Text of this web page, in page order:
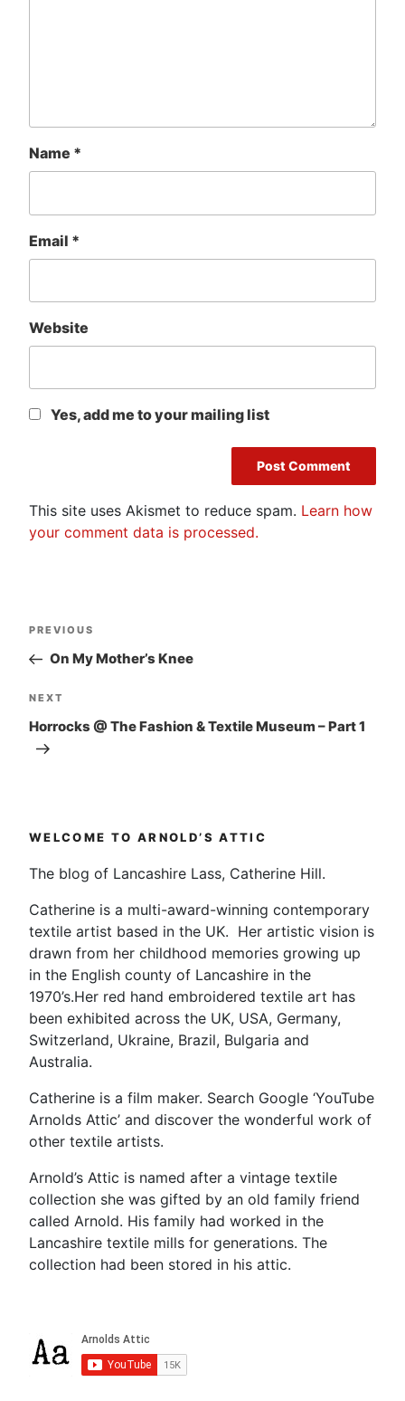
Name *
Email *
Website
Yes, add me to your mailing list
This site uses Akismet to reduce spam. Learn how
your comment data is processed.
Post
navigation
Previous
Post
PREVIOUS
On My Mother’s Knee
Next
Post
NEXT
Horrocks @ The Fashion & Textile Museum – Part 1
WELCOME TO ARNOLD’S ATTIC
The blog of Lancashire Lass, Catherine Hill.
Catherine is a multi-award-winning contemporary
textile artist based in the UK. Her artistic vision is
drawn from her childhood memories growing up
in the English county of Lancashire in the
1970’s.Her red hand embroidered textile art has
been exhibited across the UK, USA, Germany,
Switzerland, Ukraine, Brazil, Bulgaria and
Australia.
Catherine is a film maker. Search Google ‘YouTube
Arnolds Attic’ and discover the wonderful work of
other textile artists.
Arnold’s Attic is named after a vintage textile
collection she was gifted by an old family friend
called Arnold. His family had worked in the
Lancashire textile mills for generations. The
collection had been stored in his attic.